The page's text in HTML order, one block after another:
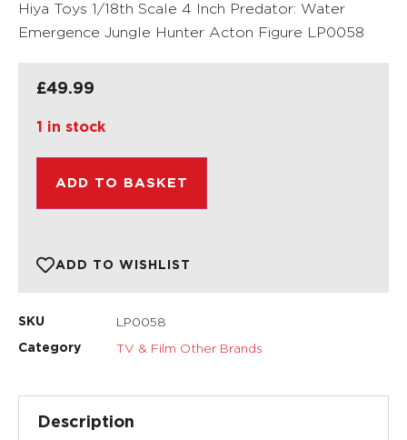
Hiya Toys 1/18th Scale 4 Inch Predator: Water
Emergence Jungle Hunter Acton Figure LP0058
£49.99
1 in stock
ADD TO BASKET
ADD TO WISHLIST
SKU LP0058
Category TV & Film Other Brands
Description